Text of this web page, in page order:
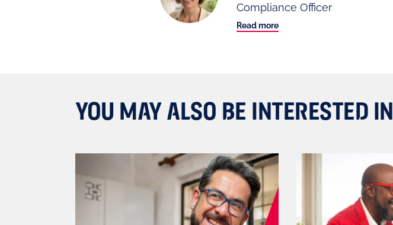
Compliance Officer
Read more
YOU MAY ALSO BE INTERESTED IN